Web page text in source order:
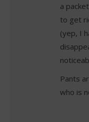
a
to get
(yep, I
Pants
who is